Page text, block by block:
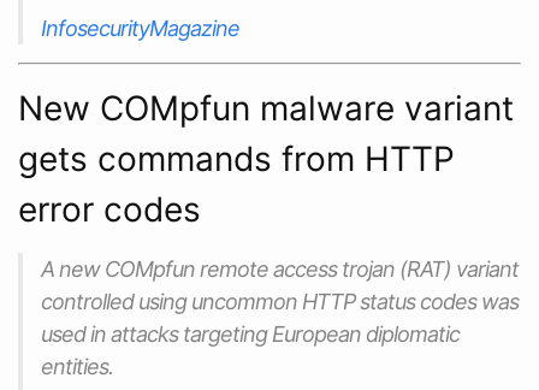
InfosecurityMagazine
New COMpfun malware variant
gets commands from HTTP
error codes
A new COMpfun remote access trojan (RAT) variant
controlled using uncommon HTTP status codes was
used in attacks targeting European diplomatic
entities.